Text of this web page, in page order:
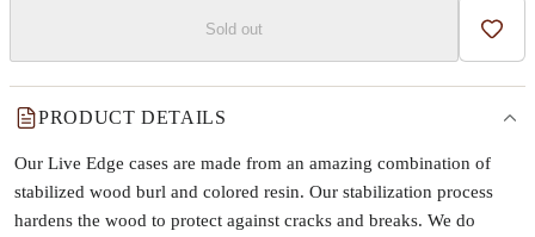
Sold out Add
PRODUCT DETAILS
Our Live Edge cases are made from an amazing combination of
stabilized wood burl and colored resin. Our stabilization process
hardens the wood to protect against cracks and breaks. We do